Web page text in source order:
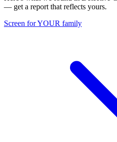
— get a report that reflects yours.
Screen for YOUR family